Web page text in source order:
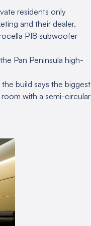
residents only
and their dealer,
P18 subwoofer
Pan Peninsula high-
build says the biggest
with a semi-circular